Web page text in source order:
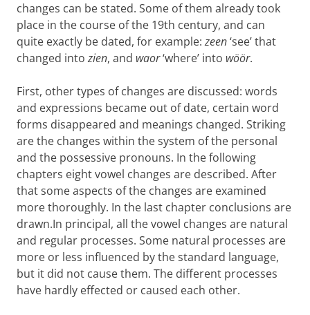
changes can be stated. Some of them already took
place in the course of the 19th century, and can
quite exactly be dated, for example:zeen‘see’ that
changed intozien, and waor‘where’ into wöör.
First, other types of changes are discussed: words
and expressions became out of date, certain word
forms disappeared and meanings changed. Striking
are the changes within the system of the personal
and the possessive pronouns. In the following
chapters eight vowel changes are described. After
that some aspects of the changes are examined
more thoroughly. In the last chapter conclusions are
drawn.In principal, all the vowel changes are natural
and regular processes. Some natural processes are
more or less influenced by the standard language,
but it did not cause them. The different processes
have hardly effected or caused each other.